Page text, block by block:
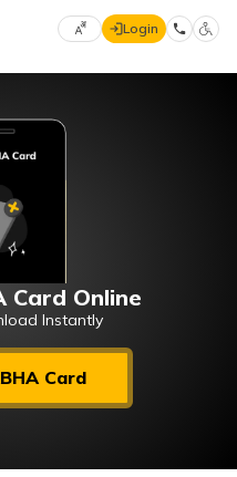
Select
मराठी
(Marathi)
Login
Card Online
Instantly
Card